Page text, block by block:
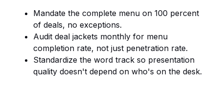
Mandate the complete menu on 100 percent
of deals, no exceptions.
Audit deal jackets monthly for menu
completion rate, not just penetration rate.
Standardize the word track so presentation
quality doesn't depend on who's on the desk.